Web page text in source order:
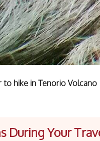
hike in Tenorio
During Your